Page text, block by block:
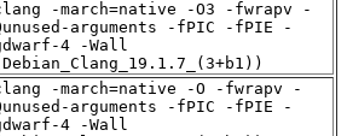
-march=native -O3 -fwrapv -
arguments -fPIC -fPIE -
4 -Wall
-march=native -O -fwrapv -
arguments -fPIC -fPIE -
4 -Wall